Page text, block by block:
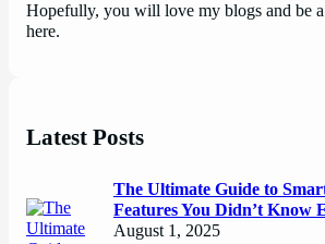
Hopefully, you will love my blogs and be
here.
Latest Posts
The Ultimate Guide to
Features You Didn’t Know
August 1, 2025